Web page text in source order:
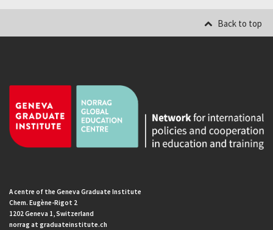
Back to top
A centre of the Geneva Graduate Institute
Chem. Eugène-Rigot 2
1202 Geneva 1, Switzerland
norrag at graduateinstitute.ch